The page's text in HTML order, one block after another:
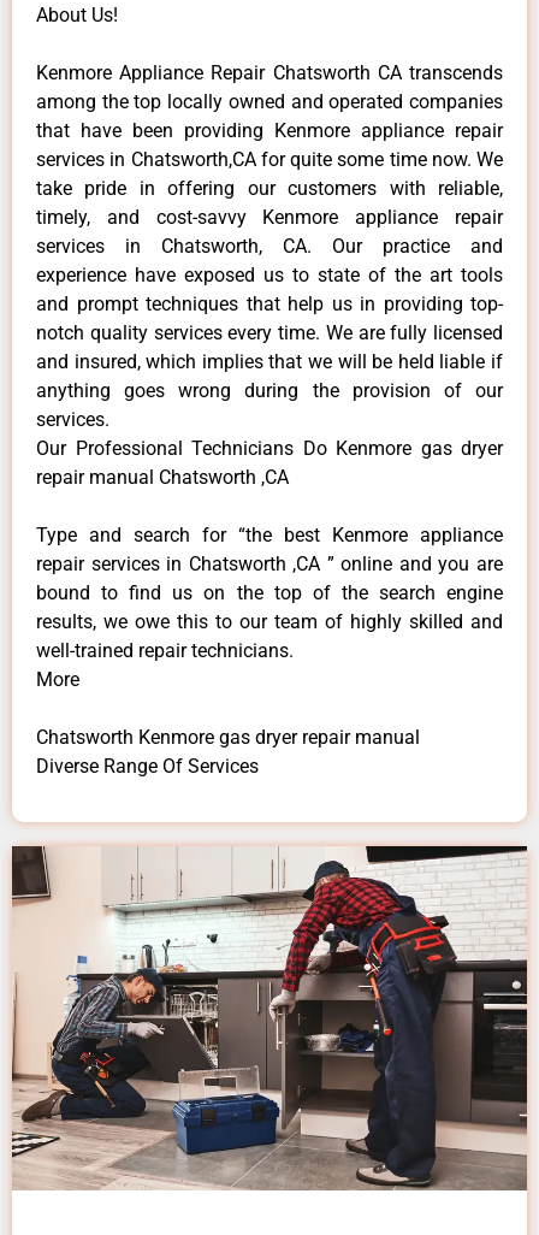
About Us!
Kenmore Appliance Repair Chatsworth CA transcends
among the top locally owned and operated companies
that have been providing Kenmore appliance repair
services in Chatsworth,CA for quite some time now. We
take pride in offering our customers with reliable,
timely, and cost-savvy Kenmore appliance repair
services in Chatsworth, CA. Our practice and
experience have exposed us to state of the art tools
and prompt techniques that help us in providing top-
notch quality services every time. We are fully licensed
and insured, which implies that we will be held liable if
anything goes wrong during the provision of our
services.
Our Professional Technicians Do Kenmore gas dryer
repair manual Chatsworth ,CA
Type and search for “the best Kenmore appliance
repair services in Chatsworth ,CA ” online and you are
bound to find us on the top of the search engine
results, we owe this to our team of highly skilled and
well-trained repair technicians.
More
Chatsworth Kenmore gas dryer repair manual
Diverse Range Of Services